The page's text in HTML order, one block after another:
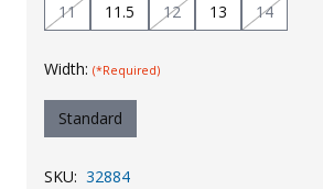
11
11.5 12 13 14
Width: (*Required)
Standard
SKU: 32884